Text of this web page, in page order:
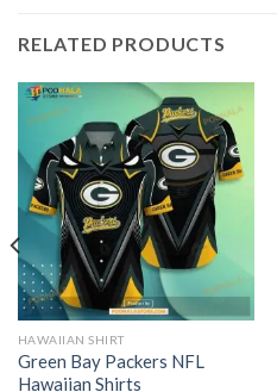
RELATED PRODUCTS
HAWAIIAN SHIRT
Green Bay Packers NFL
Hawaiian Shirts